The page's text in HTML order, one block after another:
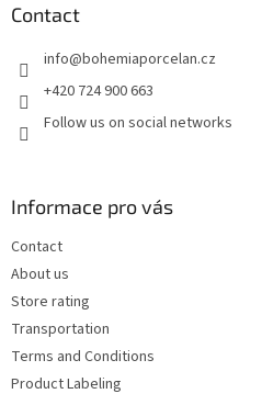
Contact
info@bohemiaporcelan.cz
+420 724 900 663
Follow us on social networks
Informace pro vás
Contact
About us
Store rating
Transportation
Terms and Conditions
Product Labeling